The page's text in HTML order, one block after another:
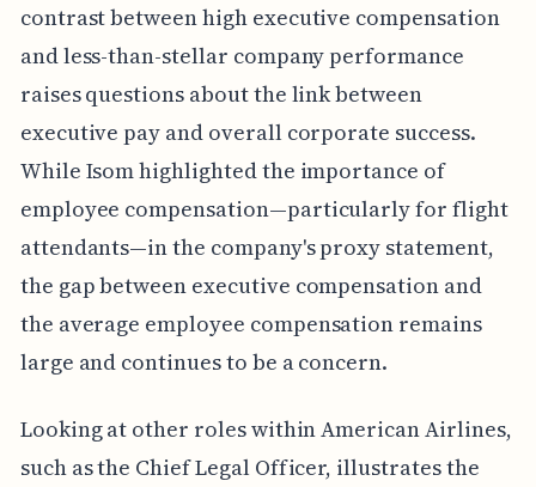
contrast between high executive compensation
and less-than-stellar company performance
raises questions about the link between
executive pay and overall corporate success.
While Isom highlighted the importance of
employee compensation—particularly for flight
attendants—in the company's proxy statement,
the gap between executive compensation and
the average employee compensation remains
large and continues to be a concern.
Looking at other roles within American Airlines,
such as the Chief Legal Officer, illustrates the